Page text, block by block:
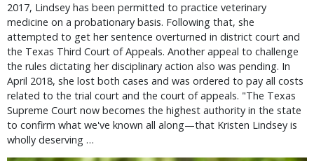
2017, Lindsey has been permitted to practice veterinary
medicine on a probationary basis. Following that, she
attempted to get her sentence overturned in district court and
the Texas Third Court of Appeals. Another appeal to challenge
the rules dictating her disciplinary action also was pending. In
April 2018, she lost both cases and was ordered to pay all costs
related to the trial court and the court of appeals. "The Texas
Supreme Court now becomes the highest authority in the state
to confirm what we've known all along—that Kristen Lindsey is
wholly deserving …